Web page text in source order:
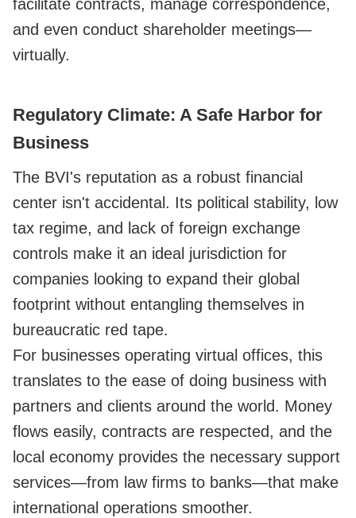
facilitate contracts, manage correspondence,
and even conduct shareholder meetings—
virtually.
Regulatory Climate: A Safe Harbor for
Business
The BVI's reputation as a robust financial
center isn't accidental. Its political stability, low
tax regime, and lack of foreign exchange
controls make it an ideal jurisdiction for
companies looking to expand their global
footprint without entangling themselves in
bureaucratic red tape.
For businesses operating virtual offices, this
translates to the ease of doing business with
partners and clients around the world. Money
flows easily, contracts are respected, and the
local economy provides the necessary support
services—from law firms to banks—that make
international operations smoother.